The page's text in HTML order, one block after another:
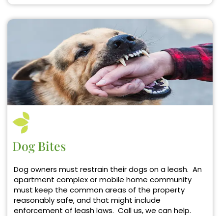
Dog Bites
Dog owners must restrain their dogs on a leash. An
apartment complex or mobile home community
must keep the common areas of the property
reasonably safe, and that might include
enforcement of leash laws. Call us, we can help.